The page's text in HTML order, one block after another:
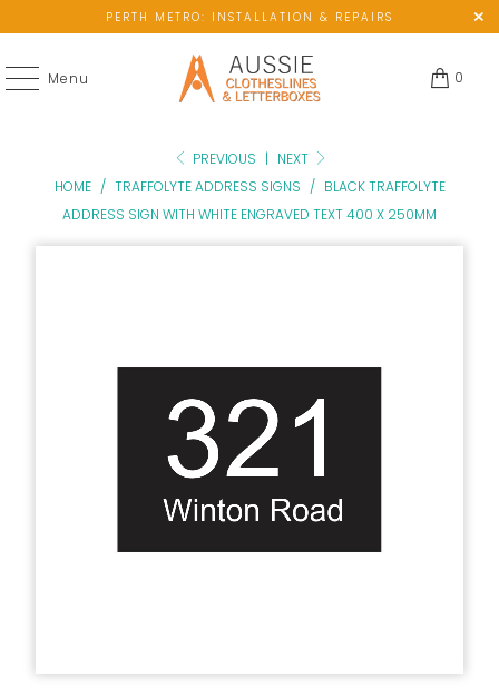
PERTH METRO: INSTALLATION & REPAIRS
Menu 0
PREVIOUS | NEXT
HOME / TRAFFOLYTE ADDRESS SIGNS / BLACK TRAFFOLYTE
ADDRESS SIGN WITH WHITE ENGRAVED TEXT 400 X 250MM